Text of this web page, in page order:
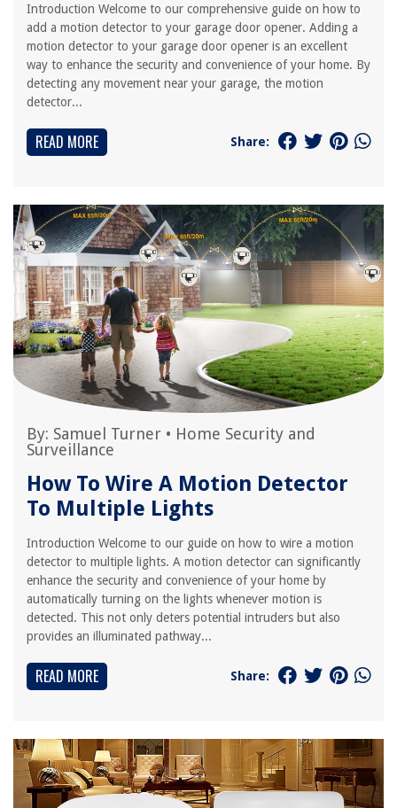
Introduction Welcome to our comprehensive guide on how to
add a motion detector to your garage door opener. Adding a
motion detector to your garage door opener is an excellent
way to enhance the security and convenience of your home. By
detecting any movement near your garage, the motion
detector...
READ MORE Share:
By: Samuel Turner • Home Security and
Surveillance
How To Wire A Motion Detector
To Multiple Lights
Introduction Welcome to our guide on how to wire a motion
detector to multiple lights. A motion detector can significantly
enhance the security and convenience of your home by
automatically turning on the lights whenever motion is
detected. This not only deters potential intruders but also
provides an illuminated pathway...
READ MORE Share: